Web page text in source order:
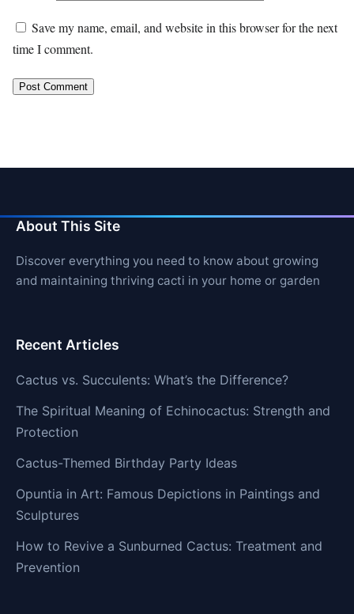
Save my name, email, and website in this browser for the next
time I comment.
About This Site
Discover everything you need to know about growing
and maintaining thriving cacti in your home or garden
Recent Articles
Cactus vs. Succulents: What’s the Difference?
The Spiritual Meaning of Echinocactus: Strength and
Protection
Cactus-Themed Birthday Party Ideas
Opuntia in Art: Famous Depictions in Paintings and
Sculptures
How to Revive a Sunburned Cactus: Treatment and
Prevention